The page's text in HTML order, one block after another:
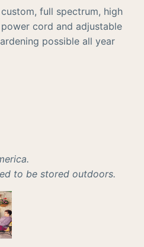
full spectrum, high
cord and adjustable
possible all year
to be stored outdoors.